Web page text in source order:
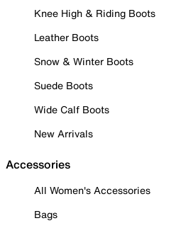
Knee High & Riding Boots
Leather Boots
Snow & Winter Boots
Suede Boots
Wide Calf Boots
New Arrivals
Accessories
All Women's Accessories
Bags